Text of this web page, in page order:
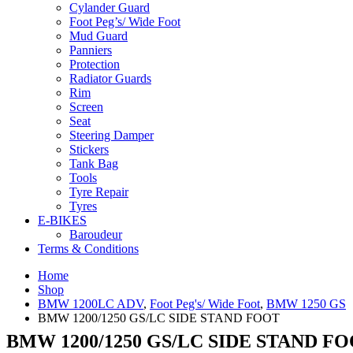
Cylander Guard
Foot Peg’s/ Wide Foot
Mud Guard
Panniers
Protection
Radiator Guards
Rim
Screen
Seat
Steering Damper
Stickers
Tank Bag
Tools
Tyre Repair
Tyres
E-BIKES
Baroudeur
Terms & Conditions
Home
Shop
BMW 1200LC ADV, Foot Peg's/ Wide Foot, BMW 1250 GS
BMW 1200/1250 GS/LC SIDE STAND FOOT
BMW 1200/1250 GS/LC SIDE STAND